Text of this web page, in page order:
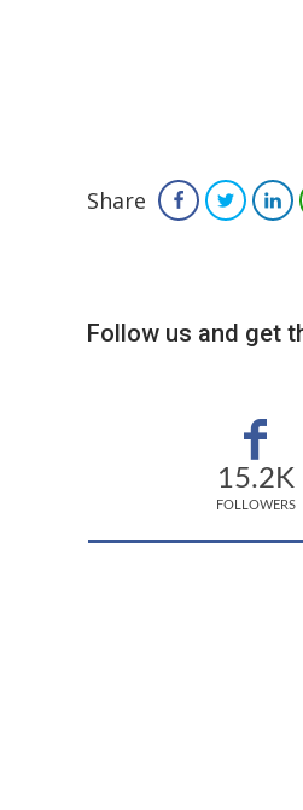
Share FacebookTwitter
Follow us and get
15.2K
FOLLOWERS